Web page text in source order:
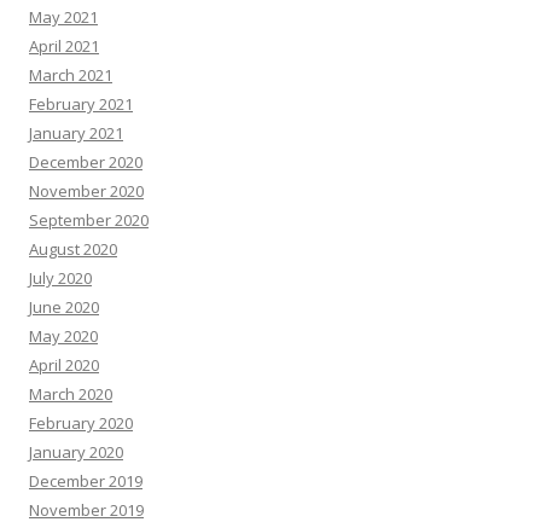
May 2021
April 2021
March 2021
February 2021
January 2021
December 2020
November 2020
September 2020
August 2020
July 2020
June 2020
May 2020
April 2020
March 2020
February 2020
January 2020
December 2019
November 2019